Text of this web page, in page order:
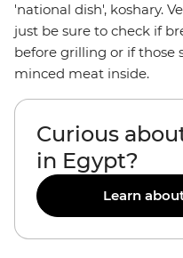
'national dish', koshary.
just be sure to check if
before grilling or if those
minced meat inside.
Curious
in Egypt?
Learn